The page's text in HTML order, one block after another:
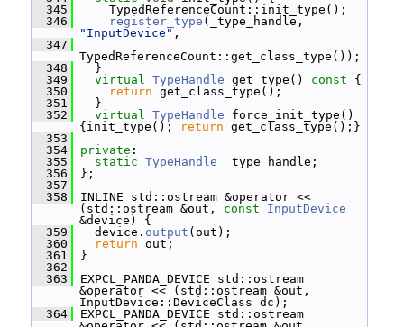
  345
TypedReferenceCount::init_type();
  346
register_type
"InputDevice" ,
  347
TypedReferenceCount::get_class_type());
  348
}
  349
virtual TypeHandle get_type() const {
  350
return get_class_type();
  351
}
  352
virtual TypeHandle force_init_type()
{init_type();
return get_class_type();}
  353
  354
private :
  355
static TypeHandle _type_handle;
  356
};
  357
  358
INLINE std::ostream &operator <<
(std::ostream &out, const
InputDevice
&device) {
  359
device. output (out);
  360
return out;
  361
}
  362
  363
EXPCL_PANDA_DEVICE std::ostream
&operator << (std::ostream &out,
InputDevice::DeviceClass dc);
  364
EXPCL_PANDA_DEVICE std::ostream